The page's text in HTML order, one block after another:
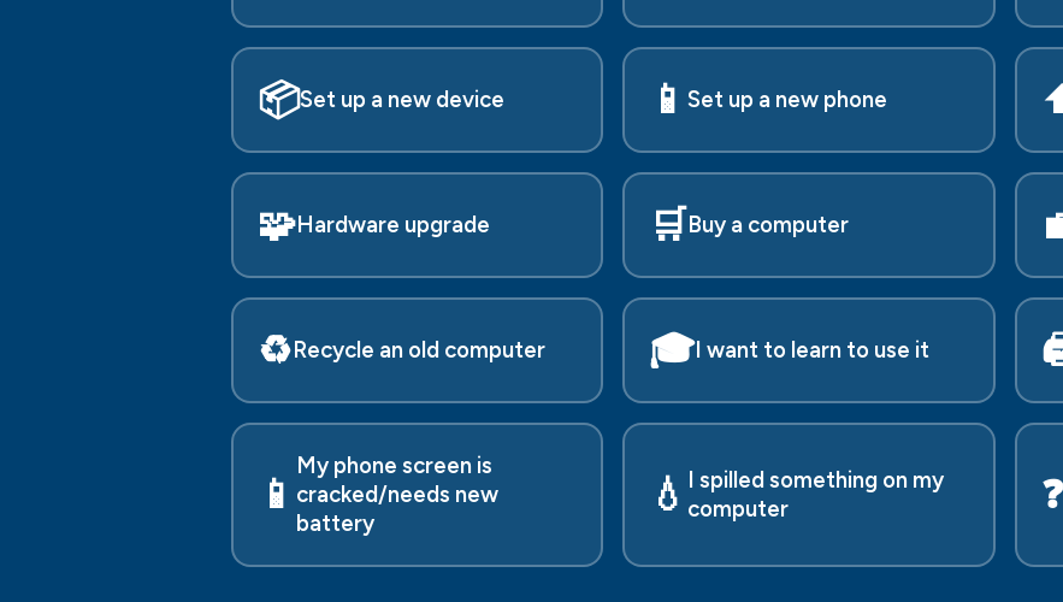
📦Set up a new device 📱Set up a new phone
🧩Hardware upgrade 🛒Buy a computer
♻️Recycle an old computer 🎓I want to learn to use it
📱
My phone screen is
cracked/needs new
battery
💧 I spilled something on my
computer
❓